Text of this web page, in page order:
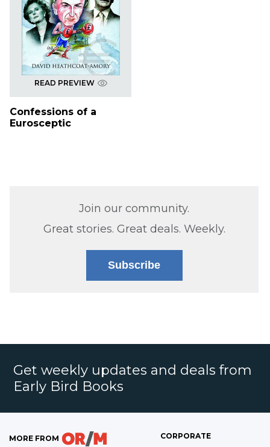
READ PREVIEW
Confessions of a
Eurosceptic
Join our community.
Great stories. Great deals. Weekly.
Subscribe
Get weekly updates and deals from
Early Bird Books
MORE FROM CORPORATE